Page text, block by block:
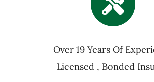
Over 19 Years Of
Licensed , Bonded